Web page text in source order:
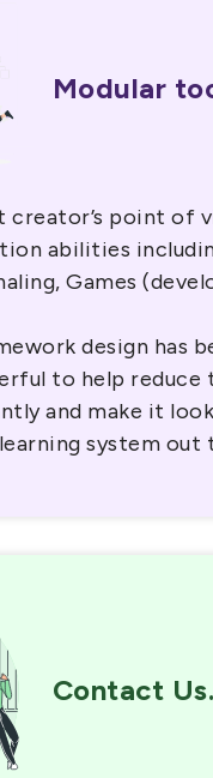
Modular
creator’s point of
abilities
Games
design has
to help reduce
and make it
system
Contact Us.